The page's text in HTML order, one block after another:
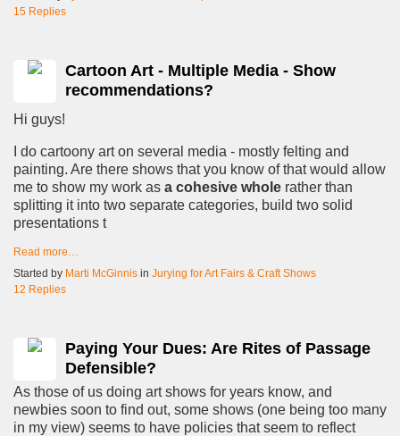
15 Replies
Cartoon Art - Multiple Media - Show
recommendations?
Hi guys!
I do cartoony art on several media - mostly felting and
painting. Are there shows that you know of that would allow
me to show my work as a cohesive whole rather than
splitting it into two separate categories, build two solid
presentations t
Read more…
Started by Marti McGinnis in Jurying for Art Fairs & Craft Shows
12 Replies
Paying Your Dues: Are Rites of Passage
Defensible?
As those of us doing art shows for years know, and
newbies soon to find out, some shows (one being too many
in my view) seems to have policies that seem to reflect